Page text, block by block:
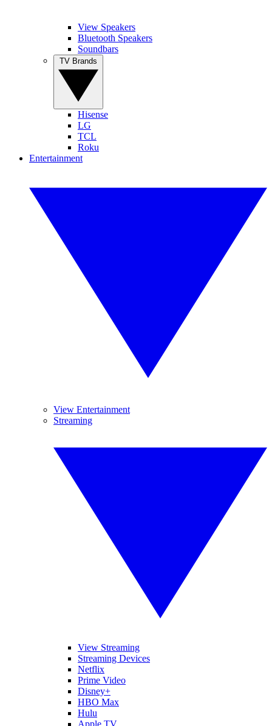
View Speakers
Bluetooth Speakers
Soundbars
Hisense
LG
TCL
Roku
Entertainment
View Entertainment
Streaming
View Streaming
Streaming Devices
Netflix
Prime Video
Disney+
HBO Max
Hulu
Apple TV